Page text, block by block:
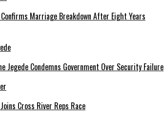
Marriage Breakdown After Eight Years
Jegede Condemns Government Over Security Failure
Cross River Reps Race